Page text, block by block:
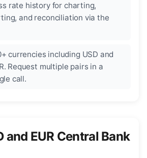
rate history for charting,
and reconciliation via the
currencies including USD and
Request multiple pairs in a
call.
and EUR Central Bank